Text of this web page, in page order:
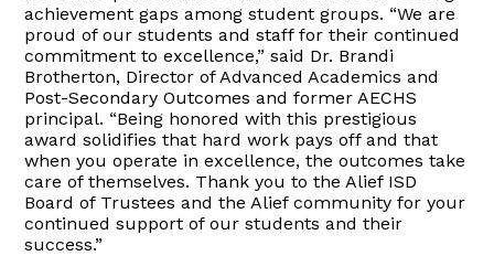
achievement gaps among student groups. “We are
proud of our students and staff for their continued
commitment to excellence,” said Dr. Brandi
Brotherton, Director of Advanced Academics and
Post-Secondary Outcomes and former AECHS
principal. “Being honored with this prestigious
award solidifies that hard work pays off and that
when you operate in excellence, the outcomes take
care of themselves. Thank you to the Alief ISD
Board of Trustees and the Alief community for your
continued support of our students and their
success.”